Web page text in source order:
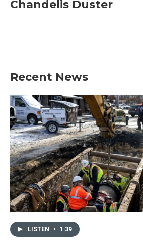
b
t
e
l
Chandelis Duster
Recent News
LISTEN • 1:39